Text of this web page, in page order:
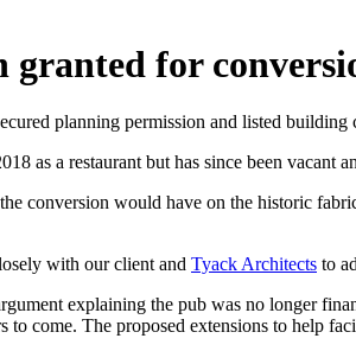
granted for
planning permission and listed
as a restaurant but has since been vacant
conversion would have on the historic
with our client and Tyack Architects to
explaining the pub was no longer
to come. The proposed extensions to